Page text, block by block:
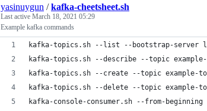
yasinuygun /kafka-cheetsheet.sh
Last active March 18, 2021 05:29
Example kafka commands
kafka-topics.sh --list --bootstrap-server
kafka-topics.sh --describe --topic
kafka-topics.sh --create --topic example-
kafka-topics.sh --delete --topic example-
kafka-console-consumer.sh --from-